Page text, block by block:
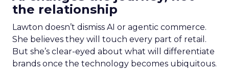
the relationship
Lawton doesn’t dismiss AI or agentic commerce.
She believes they will touch every part of retail.
But she’s clear-eyed about what will differentiate
brands once the technology becomes ubiquitous.